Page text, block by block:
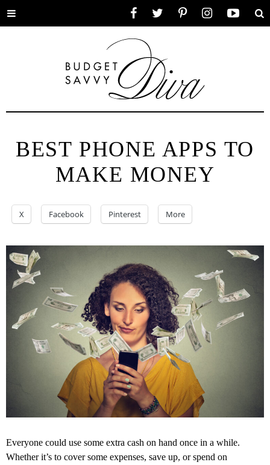
Toggle
BEST PHONE APPS TO
MAKE MONEY
X Facebook Pinterest More
Everyone could use some extra cash on hand once in a while.
Whether it’s to cover some expenses, save up, or spend on